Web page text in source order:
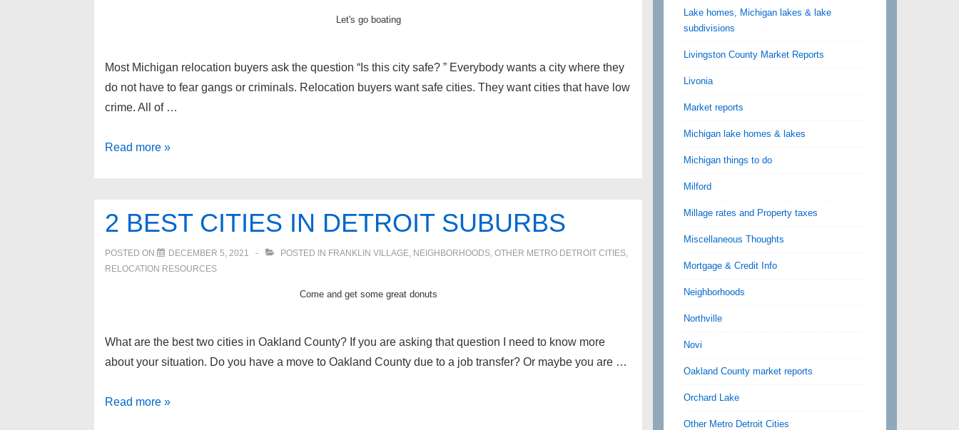
Let's go boating
Most Michigan relocation buyers ask the question “Is this city safe? ” Everybody wants a city where they
do not have to fear gangs or criminals. Relocation buyers want safe cities. They want cities that have low
crime. All of …
4
Oakland
Read more »
2 BEST CITIES IN DETROIT SUBURBS
POSTED ON DECEMBER 5, 2021 POSTED IN FRANKLIN VILLAGE, NEIGHBORHOODS, OTHER METRO DETROIT CITIES,
RELOCATION RESOURCES
Come and get some great donuts
What are the best two cities in Oakland County? If you are asking that question I need to know more
about your situation. Do you have a move to Oakland County due to a job transfer? Or maybe you are …
2
Read more »
Lake homes, Michigan lakes & lake
subdivisions
Livingston County Market Reports
Livonia
Market reports
Michigan lake homes & lakes
Michigan things to do
Milford
Millage rates and Property taxes
Miscellaneous Thoughts
Mortgage & Credit Info
Neighborhoods
Northville
Novi
Oakland County market reports
Orchard Lake
Other Metro Detroit Cities